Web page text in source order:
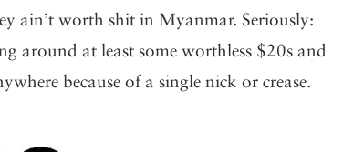
ain’t worth shit in Myanmar. Seriously:
around at least some worthless $20s and
because of a single nick or crease.